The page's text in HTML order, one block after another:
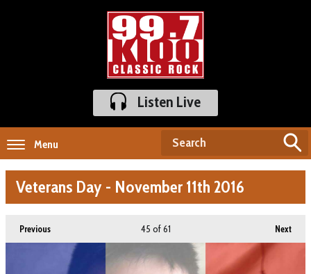
Listen Live
Menu
Veterans Day - November 11th 2016
Previous Next
45 of 61